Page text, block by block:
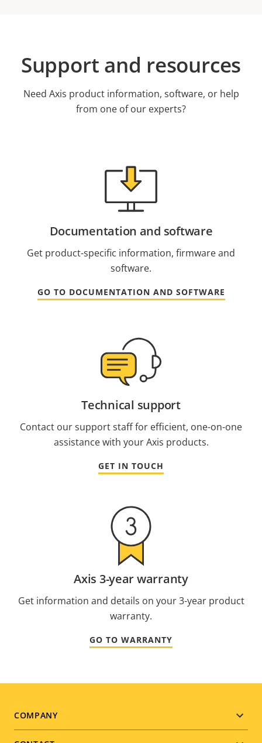
Support and resources
Need Axis product information, software, or help
from one of our experts?
Documentation and software
Get product-specific information, firmware and
software.
GO TO DOCUMENTATION AND SOFTWARE
Technical support
Contact our support staff for efficient, one-on-one
assistance with your Axis products.
GET IN TOUCH
Axis 3-year warranty
Get information and details on your 3-year product
warranty.
GO TO WARRANTY
Footer
COMPANY